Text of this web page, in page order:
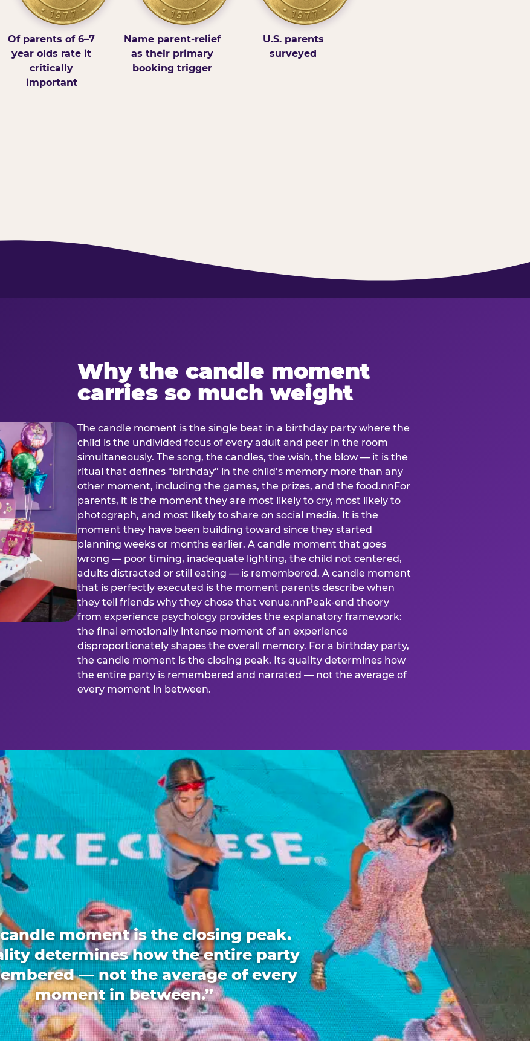
Of parents of 6–7
year olds rate it
critically
important
Name parent-relief
as their primary
booking trigger
U.S. parents
surveyed
Why the candle moment
carries so much weight
The candle moment is the single beat in a birthday party where the
child is the undivided focus of every adult and peer in the room
simultaneously. The song, the candles, the wish, the blow — it is the
ritual that defines “birthday” in the child’s memory more than any
other moment, including the games, the prizes, and the food.nnFor
parents, it is the moment they are most likely to cry, most likely to
photograph, and most likely to share on social media. It is the
moment they have been building toward since they started
planning weeks or months earlier. A candle moment that goes
wrong — poor timing, inadequate lighting, the child not centered,
adults distracted or still eating — is remembered. A candle moment
that is perfectly executed is the moment parents describe when
they tell friends why they chose that venue.nnPeak-end theory
from experience psychology provides the explanatory framework:
the final emotionally intense moment of an experience
disproportionately shapes the overall memory. For a birthday party,
the candle moment is the closing peak. Its quality determines how
the entire party is remembered and narrated — not the average of
every moment in between.
moment is the closing peak.
determines how the entire party
— not the average of every
moment in between.”